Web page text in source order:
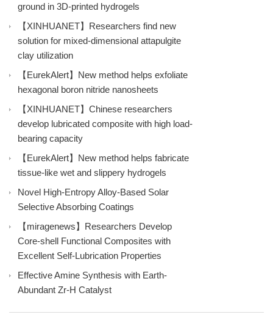
ground in 3D-printed hydrogels
【XINHUANET】Researchers find new
solution for mixed-dimensional attapulgite
clay utilization
【EurekAlert】New method helps exfoliate
hexagonal boron nitride nanosheets
【XINHUANET】Chinese researchers
develop lubricated composite with high load-
bearing capacity
【EurekAlert】New method helps fabricate
tissue-like wet and slippery hydrogels
Novel High-Entropy Alloy-Based Solar
Selective Absorbing Coatings
【miragenews】Researchers Develop
Core-shell Functional Composites with
Excellent Self-Lubrication Properties
Effective Amine Synthesis with Earth-
Abundant Zr-H Catalyst